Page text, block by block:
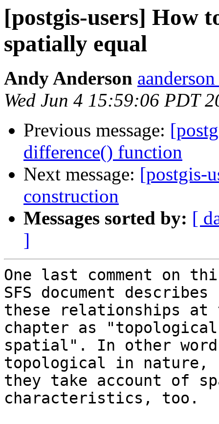
[postgis-users] How
spatially equal
Andy Anderson
Wed Jun 4 15:59:06 PDT
Previous message:
difference() function
Next message: [postgis-
construction
Messages sorted by: [
]
One last comment on
SFS document
these relationships at
chapter as
spatial". In other
topological in
they take account of
characteristics, too.